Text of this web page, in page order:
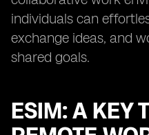
individuals can
exchange ideas, and
shared goals.
ESIM: A KEY